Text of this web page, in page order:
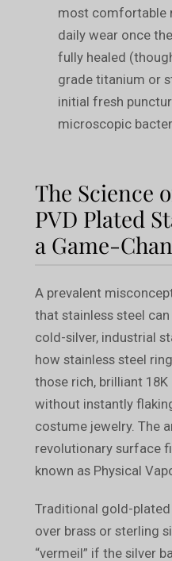
most comfortable
daily wear once
fully healed
grade titanium or
initial fresh
microscopic
The Science
PVD Plated
a Game-
A prevalent
that stainless steel
cold-silver, industrial
how stainless steel
those rich, brilliant
without instantly
costume jewelry. The
revolutionary surface
known as Physical
Traditional gold-
over brass or sterling
“vermeil” if the silver